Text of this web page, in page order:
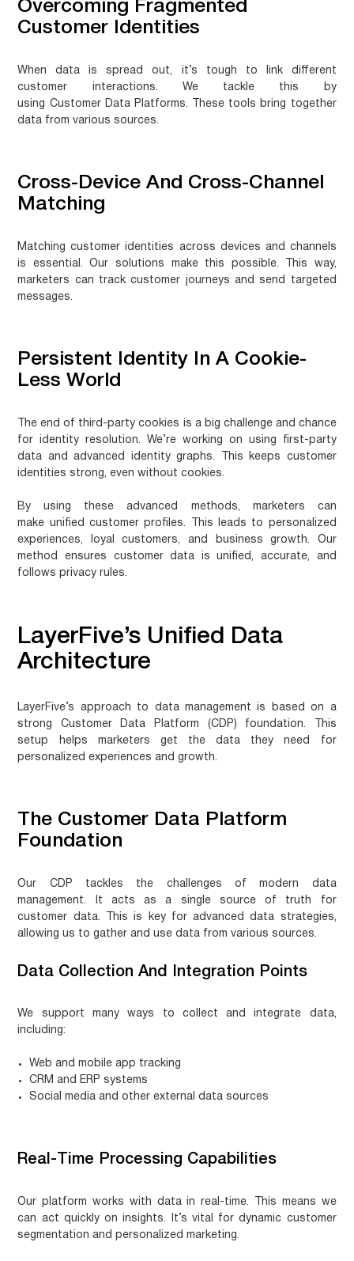
Overcoming Fragmented
Customer Identities
When data is spread out, it’s tough to link different
customer interactions. We tackle this by
using Customer Data Platforms. These tools bring together
data from various sources.
Cross-Device And Cross-Channel
Matching
Matching customer identities across devices and channels
is essential. Our solutions make this possible. This way,
marketers can track customer journeys and send targeted
messages.
Persistent Identity In A Cookie-
Less World
The end of third-party cookies is a big challenge and chance
for identity resolution. We’re working on using first-party
data and advanced identity graphs. This keeps customer
identities strong, even without cookies.
By using these advanced methods, marketers can
make unified customer profiles. This leads to personalized
experiences, loyal customers, and business growth. Our
method ensures customer data is unified, accurate, and
follows privacy rules.
LayerFive’s Unified Data
Architecture
LayerFive’s approach to data management is based on a
strong Customer Data Platform (CDP) foundation. This
setup helps marketers get the data they need for
personalized experiences and growth.
The Customer Data Platform
Foundation
Our CDP tackles the challenges of modern data
management. It acts as a single source of truth for
customer data. This is key for advanced data strategies,
allowing us to gather and use data from various sources.
Data Collection And Integration Points
We support many ways to collect and integrate data,
including:
Web and mobile app tracking
CRM and ERP systems
Social media and other external data sources
Real-Time Processing Capabilities
Our platform works with data in real-time. This means we
can act quickly on insights. It’s vital for dynamic customer
segmentation and personalized marketing.